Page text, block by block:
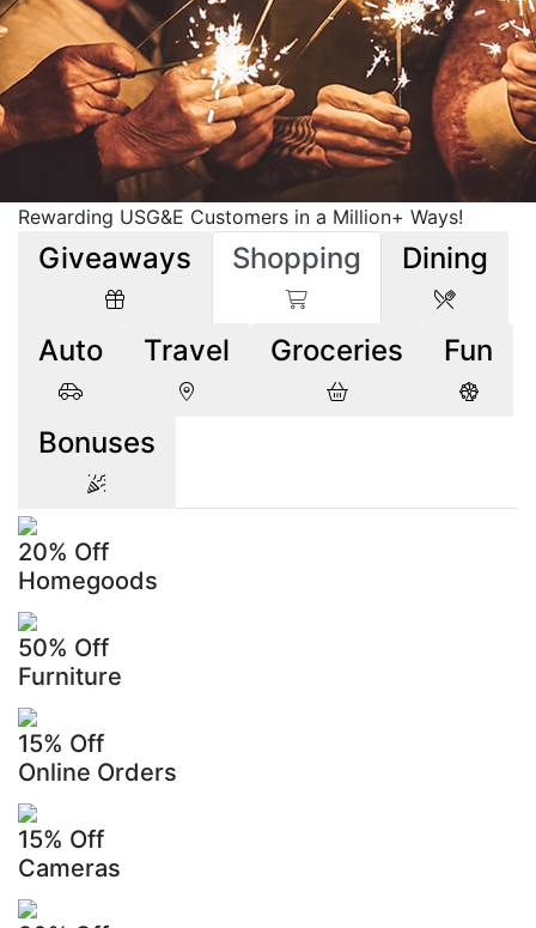
Rewarding USG&E Customers in a Million+ Ways!
Giveaways Shopping Dining
Auto Travel Groceries Fun
Bonuses
20% Off
Homegoods
50% Off
Furniture
15% Off
Online Orders
15% Off
Cameras